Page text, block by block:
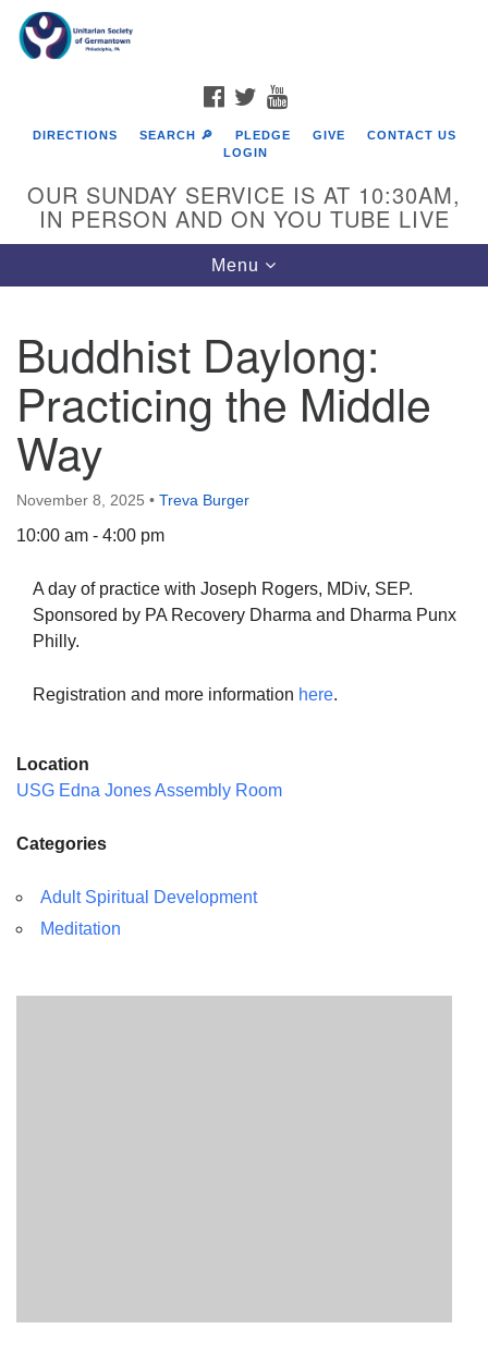
Google
Map
The Unitarian Society of Germantown
6511 Lincoln Drive
Phone: (215) 844-1157
FACEBOOK
TWITTER
DIRECTIONS SEARCH 🔎 PLEDGE GIVE
CONTACT US
LOGIN
OUR SUNDAY SERVICE IS AT 10:30AM,
IN PERSON AND ON YOU TUBE LIVE
Toggle
navigation
Menu
Buddhist Daylong:
Practicing the Middle
Way
November 8, 2025 • Treva Burger
10:00 am - 4:00 pm
A day of practice with Joseph Rogers, MDiv, SEP.
Sponsored by PA Recovery Dharma and Dharma Punx
Philly.
Registration and more information here.
Location
USG Edna Jones Assembly Room
Categories
Adult Spiritual Development
Meditation